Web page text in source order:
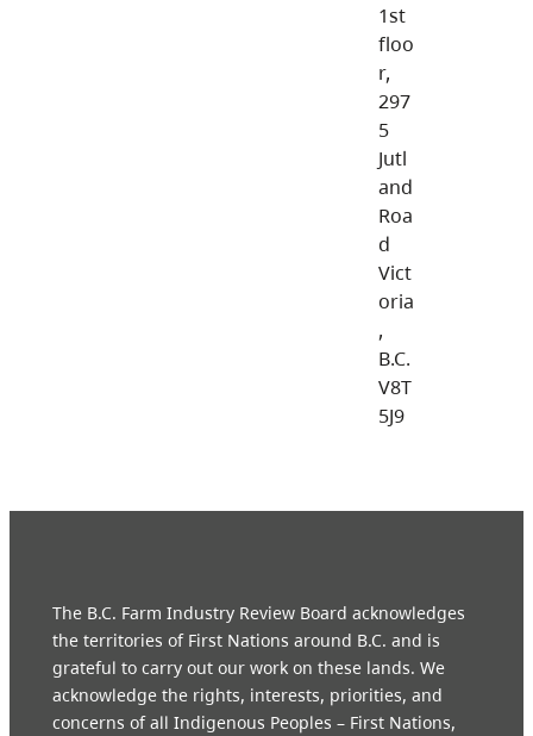
1st
floo
r,
297
5
Jutl
and
Roa
d
Vict
oria
,
B.C.
V8T
5J9
The B.C. Farm Industry Review Board acknowledges
the territories of First Nations around B.C. and is
grateful to carry out our work on these lands. We
acknowledge the rights, interests, priorities, and
concerns of all Indigenous Peoples – First Nations,